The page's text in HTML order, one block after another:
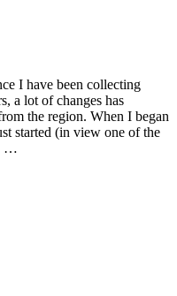
I have been collecting
a lot of changes has
the region. When I began
started (in view one of the
…